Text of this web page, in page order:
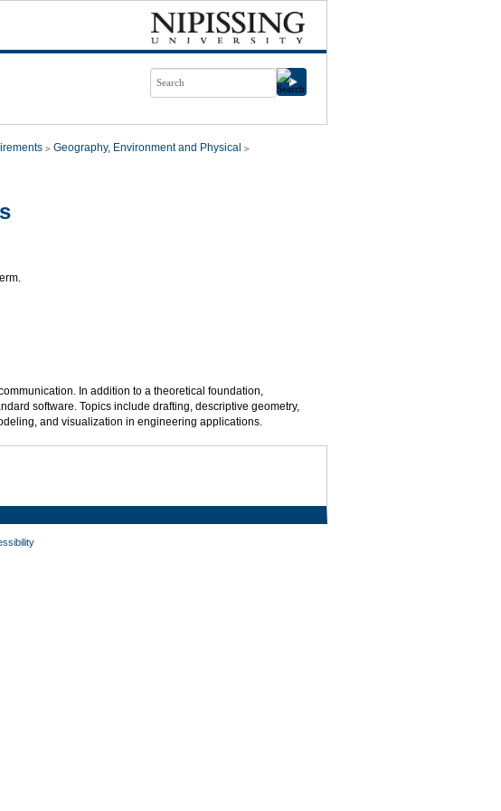
Geography, Environment and Physical
In addition to a theoretical foundation,
software. Topics include drafting, descriptive geometry,
and visualization in engineering applications.